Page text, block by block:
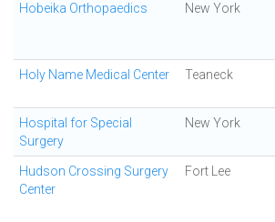
Hobeika Orthopaedics New York
Holy Name Medical Center Teaneck
Hospital for Special
Surgery
New York
Hudson Crossing Surgery
Center
Fort Lee